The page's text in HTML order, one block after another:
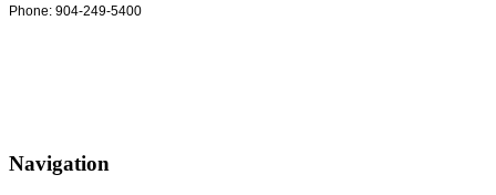
Phone: 904-249-5400
Navigation